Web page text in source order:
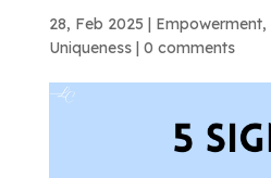
28, Feb 2025 Empowerment,
Uniqueness| 0 comments